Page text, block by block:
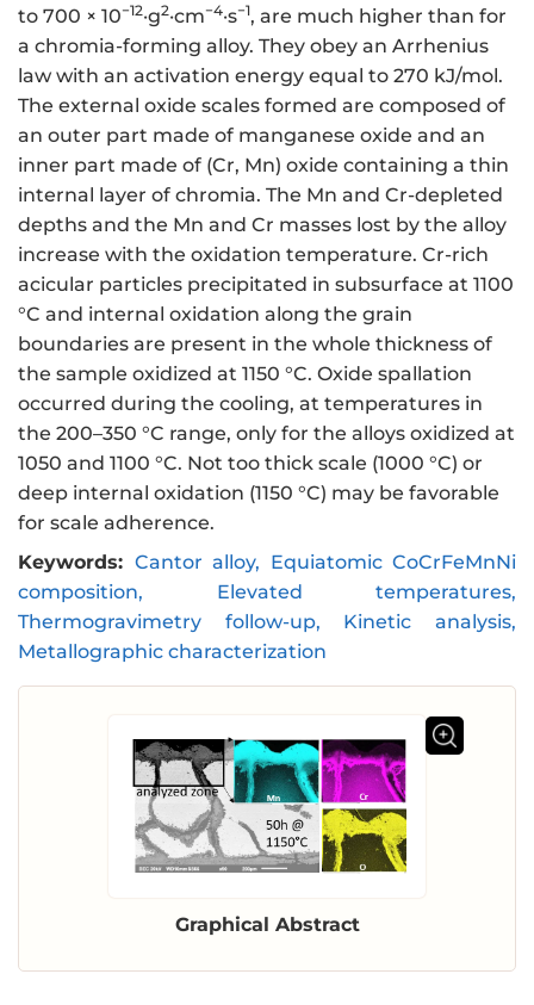
to 700 × 10−12·g2·cm−4·s−1, are much higher than for
a chromia-forming alloy. They obey an Arrhenius
law with an activation energy equal to 270 kJ/mol.
The external oxide scales formed are composed of
an outer part made of manganese oxide and an
inner part made of (Cr, Mn) oxide containing a thin
internal layer of chromia. The Mn and Cr-depleted
depths and the Mn and Cr masses lost by the alloy
increase with the oxidation temperature. Cr-rich
acicular particles precipitated in subsurface at 1100
°C and internal oxidation along the grain
boundaries are present in the whole thickness of
the sample oxidized at 1150 °C. Oxide spallation
occurred during the cooling, at temperatures in
the 200–350 °C range, only for the alloys oxidized at
1050 and 1100 °C. Not too thick scale (1000 °C) or
deep internal oxidation (1150 °C) may be favorable
for scale adherence.
Keywords: Cantor alloy, Equiatomic CoCrFeMnNi
composition, Elevated temperatures,
Thermogravimetry follow-up, Kinetic analysis,
Metallographic characterization
Graphical Abstract